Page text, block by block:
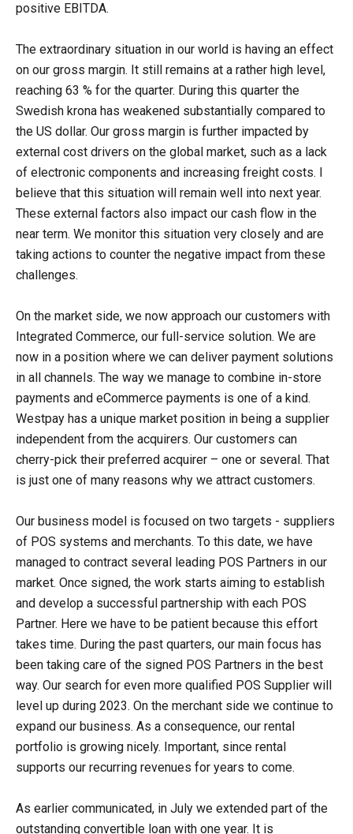
positive EBITDA.
The extraordinary situation in our world is having an effect
on our gross margin. It still remains at a rather high level,
reaching 63 % for the quarter. During this quarter the
Swedish krona has weakened substantially compared to
the US dollar. Our gross margin is further impacted by
external cost drivers on the global market, such as a lack
of electronic components and increasing freight costs. I
believe that this situation will remain well into next year.
These external factors also impact our cash flow in the
near term. We monitor this situation very closely and are
taking actions to counter the negative impact from these
challenges.
On the market side, we now approach our customers with
Integrated Commerce, our full-service solution. We are
now in a position where we can deliver payment solutions
in all channels. The way we manage to combine in-store
payments and eCommerce payments is one of a kind.
Westpay has a unique market position in being a supplier
independent from the acquirers. Our customers can
cherry-pick their preferred acquirer – one or several. That
is just one of many reasons why we attract customers.
Our business model is focused on two targets - suppliers
of POS systems and merchants. To this date, we have
managed to contract several leading POS Partners in our
market. Once signed, the work starts aiming to establish
and develop a successful partnership with each POS
Partner. Here we have to be patient because this effort
takes time. During the past quarters, our main focus has
been taking care of the signed POS Partners in the best
way. Our search for even more qualified POS Supplier will
level up during 2023. On the merchant side we continue to
expand our business. As a consequence, our rental
portfolio is growing nicely. Important, since rental
supports our recurring revenues for years to come.
As earlier communicated, in July we extended part of the
outstanding convertible loan with one year. It is